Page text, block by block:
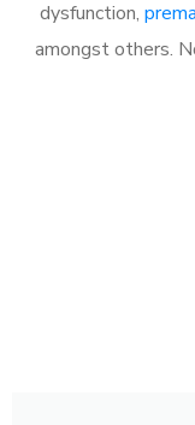
dysfunction,
amongst others.